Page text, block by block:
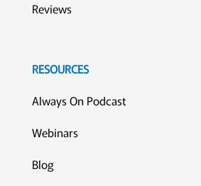
Reviews
RESOURCES
Always On Podcast
Webinars
Blog